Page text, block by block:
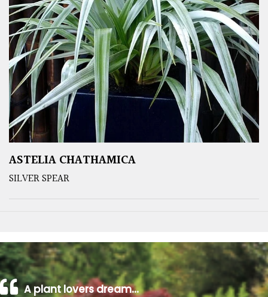
ASTELIA CHATHAMICA
SILVER SPEAR
A plant lovers dream…